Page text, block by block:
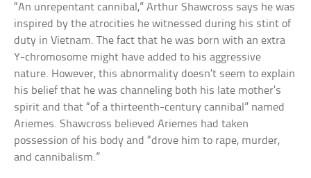
“An unrepentant cannibal,” Arthur Shawcross says he was
inspired by the atrocities he witnessed during his stint of
duty in Vietnam. The fact that he was born with an extra
Y-chromosome might have added to his aggressive
nature. However, this abnormality doesn’t seem to explain
his belief that he was channeling both his late mother’s
spirit and that “of a thirteenth-century cannibal” named
Ariemes. Shawcross believed Ariemes had taken
possession of his body and “drove him to rape, murder,
and cannibalism.”